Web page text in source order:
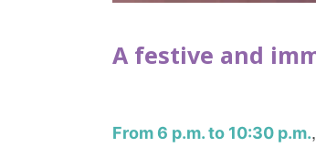
A festive and
From 6 p.m. to 10:30 p.m.